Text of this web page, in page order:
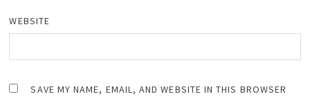
WEBSITE
SAVE MY NAME, EMAIL, AND WEBSITE IN THIS BROWSER